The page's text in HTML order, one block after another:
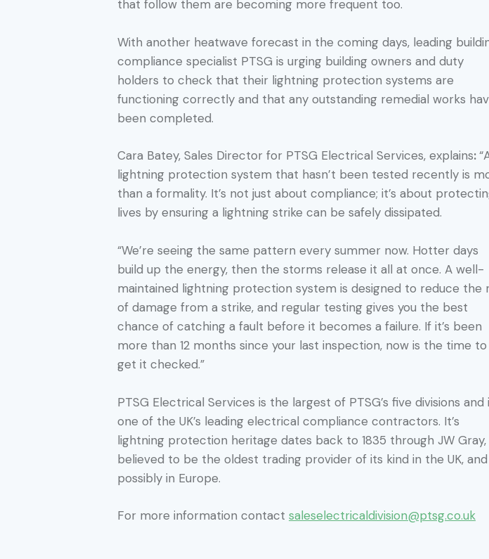
that follow them are becoming more frequent too.
With another heatwave forecast in the coming days, leading
compliance specialist PTSG is urging building owners and duty
holders to check that their lightning protection systems are
functioning correctly and that any outstanding remedial works
been completed.
Cara Batey, Sales Director for PTSG Electrical Services, explains:
lightning protection system that hasn’t been tested recently is
than a formality. It’s not just about compliance; it’s about
lives by ensuring a lightning strike can be safely dissipated.
“We’re seeing the same pattern every summer now. Hotter days
build up the energy, then the storms release it all at once. A well-
maintained lightning protection system is designed to reduce the
of damage from a strike, and regular testing gives you the best
chance of catching a fault before it becomes a failure. If it’s been
more than 12 months since your last inspection, now is the time to
get it checked.”
PTSG Electrical Services is the largest of PTSG’s five divisions and
one of the UK’s leading electrical compliance contractors. It’s
lightning protection heritage dates back to 1835 through JW Gray,
believed to be the oldest trading provider of its kind in the UK, and
possibly in Europe.
For more information contact saleselectricaldivision@ptsg.co.uk